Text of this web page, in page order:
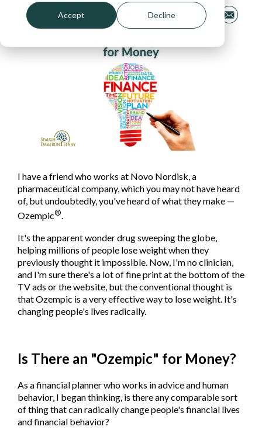
Accept Decline
Share This
I have a friend who works at Novo Nordisk, a
pharmaceutical company, which you may not have heard
of, but undoubtedly, you've heard of what they make —
Ozempic®.
It's the apparent wonder drug sweeping the globe,
helping millions of people lose weight when they
previously thought it impossible. Now, I'm no clinician,
and I'm sure there's a lot of fine print at the bottom of the
TV ads or the website, but the conventional thought is
that Ozempic is a very effective way to lose weight. It's
changing people's lives radically.
Is There an "Ozempic" for Money?
As a financial planner who works in advice and human
behavior, I began thinking, is there any comparable sort
of thing that can radically change people's financial lives
and financial behavior?